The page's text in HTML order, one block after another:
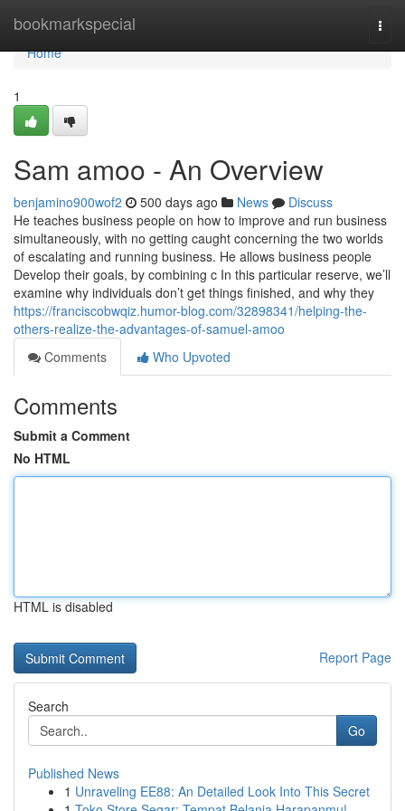
bookmarkspecial
Home
Home
1
Sam amoo - An Overview
benjamino900wof2 500 days ago News
Discuss
He teaches business people on how to improve and run business
simultaneously, with no getting caught concerning the two worlds
of escalating and running business. He allows business people
Develop their goals, by combining c In this particular reserve, we’ll
examine why individuals don’t get things finished, and why they
https://franciscobwqiz.humor-blog.com/32898341/helping-the-
others-realize-the-advantages-of-samuel-amoo
Comments
Who Upvoted
Comments
Submit a Comment
No HTML
HTML is disabled
Report Page
Search
Go
Published News
1 Unraveling EE88: An Detailed Look Into This Secret